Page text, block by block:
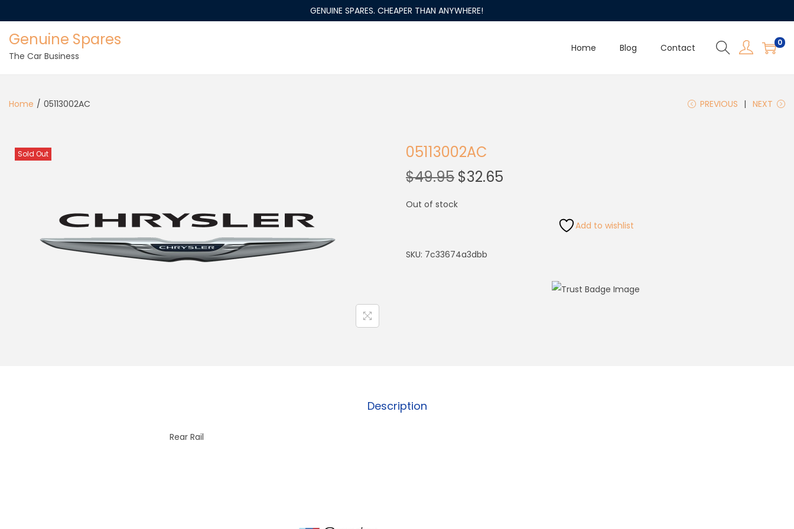
GENUINE SPARES. CHEAPER THAN ANYWHERE!
Genuine Spares
The Car Business
Home Blog Contact 0
Home / 05113002AC PREVIOUS NEXT
Sold Out
05113002AC
$49.95 $32.65
Out of stock
Add to wishlist
SKU: 7c33674a3dbb
Description
Rear Rail